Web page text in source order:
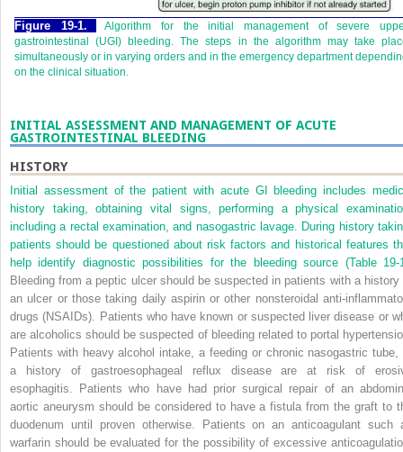
Figure 19-1.
Algorithm for the initial management of severe
gastrointestinal (UGI) bleeding. The steps in the algorithm may take
simultaneously or in varying orders and in the emergency department
on the clinical situation.
INITIAL ASSESSMENT AND MANAGEMENT OF ACUTE
GASTROINTESTINAL BLEEDING
HISTORY
Initial assessment of the patient with acute GI bleeding includes
history taking, obtaining vital signs, performing a physical
including a rectal examination, and nasogastric lavage. During history
patients should be questioned about risk factors and historical features
help identify diagnostic possibilities for the bleeding source (Table 19-
Bleeding from a peptic ulcer should be suspected in patients with a history
an ulcer or those taking daily aspirin or other nonsteroidal anti-
drugs (NSAIDs). Patients who have known or suspected liver disease or
are alcoholics should be suspected of bleeding related to portal
Patients with heavy alcohol intake, a feeding or chronic nasogastric tube,
a history of gastroesophageal reflux disease are at risk of
esophagitis. Patients who have had prior surgical repair of an
aortic aneurysm should be considered to have a fistula from the graft to
duodenum until proven otherwise. Patients on an anticoagulant such
warfarin should be evaluated for the possibility of excessive